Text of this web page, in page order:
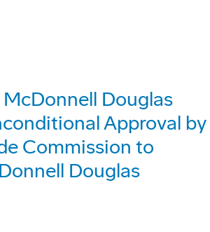
Douglas
Approval by
Commission to
Douglas